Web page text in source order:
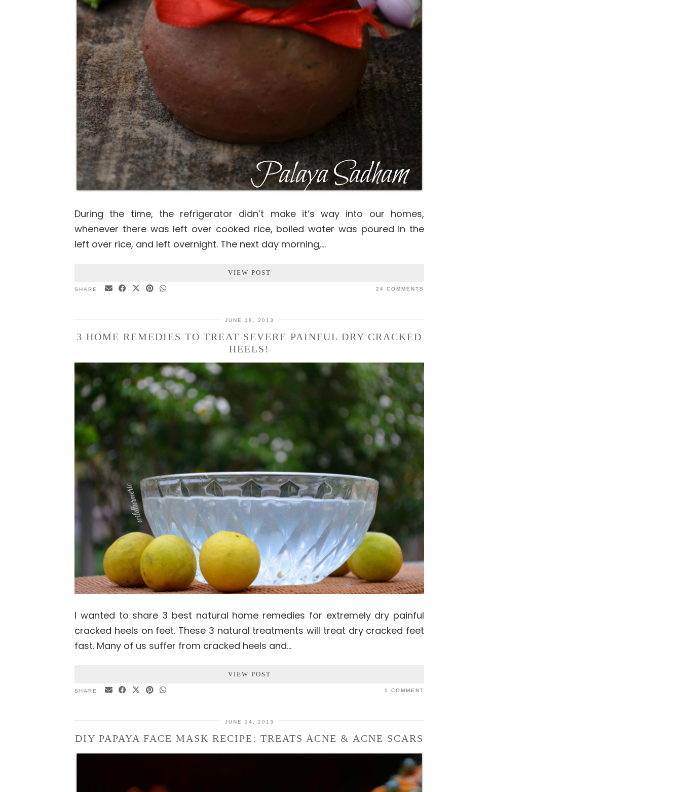
During the time, the refrigerator didn’t make it’s way into our homes,
whenever there was left over cooked rice, boiled water was poured in the
left over rice, and left overnight. The next day morning,…
VIEW POST
SHARE: 24 COMMENTS
JUNE 18, 2013
3 HOME REMEDIES TO TREAT SEVERE PAINFUL DRY CRACKED
HEELS!
I wanted to share 3 best natural home remedies for extremely dry painful
cracked heels on feet. These 3 natural treatments will treat dry cracked feet
fast. Many of us suffer from cracked heels and…
VIEW POST
SHARE: 1 COMMENT
JUNE 14, 2013
DIY PAPAYA FACE MASK RECIPE: TREATS ACNE & ACNE SCARS